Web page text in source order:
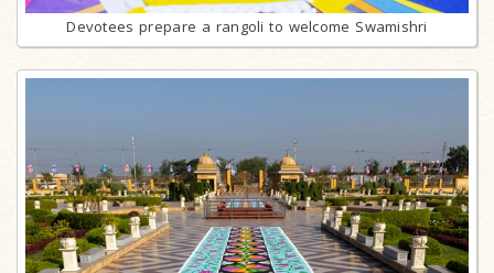
Devotees prepare a rangoli to welcome Swamishri